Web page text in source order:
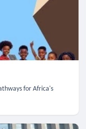
for Africa's